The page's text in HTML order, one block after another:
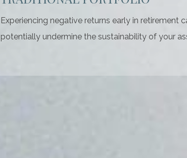
Experiencing negative returns early in retirement
potentially undermine the sustainability of your